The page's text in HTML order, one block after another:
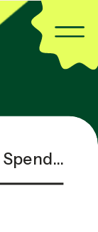
Spending & Saving